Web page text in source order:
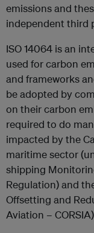
emissions and
independent third
ISO 14064 is an
used for carbon
and frameworks
be adopted by
on their carbon
required to do
impacted by the
maritime sector
shipping
Regulation) and
Offsetting and
Aviation –